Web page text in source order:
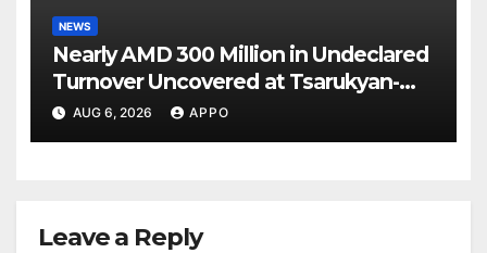
NEWS
Nearly AMD 300 Million in Undeclared
Turnover Uncovered at Tsarukyan-
Owned Entertainment Center
AUG 6, 2026 APPO
Leave a Reply